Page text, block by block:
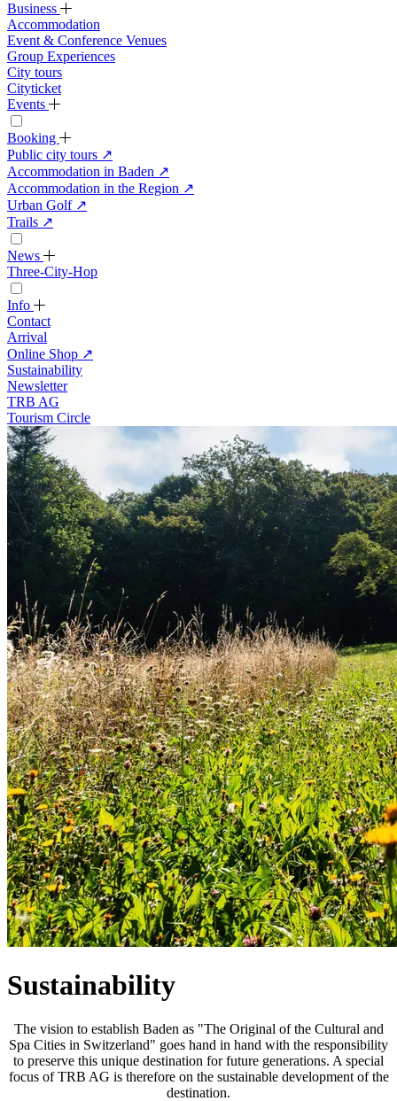
Business
Accommodation
Event & Conference Venues
Group Experiences
City tours
Cityticket
Events
Booking
Public city tours ↗
Accommodation in Baden ↗
Accommodation in the Region ↗
Urban Golf ↗
Trails ↗
News
Three-City-Hop
Info
Contact
Arrival
Online Shop ↗
Sustainability
Newsletter
TRB AG
Tourism Circle
Sustainability
The vision to establish Baden as "The Original of the Cultural and
Spa Cities in Switzerland" goes hand in hand with the responsibility
to preserve this unique destination for future generations. A special
focus of TRB AG is therefore on the sustainable development of the
destination.